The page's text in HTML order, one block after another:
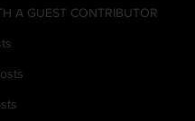
A GUEST CONTRIBUTOR